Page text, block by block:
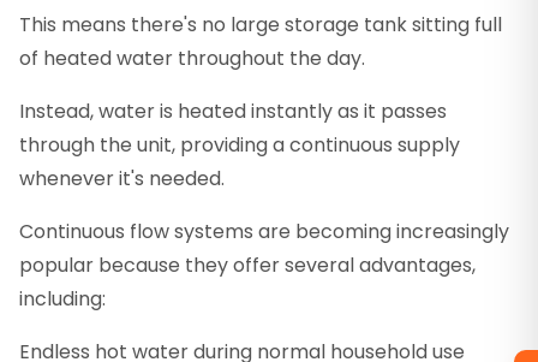
This means there's no large storage tank sitting full
of heated water throughout the day.
Instead, water is heated instantly as it passes
through the unit, providing a continuous supply
whenever it's needed.
Continuous flow systems are becoming increasingly
popular because they offer several advantages,
including:
Endless hot water during normal household use